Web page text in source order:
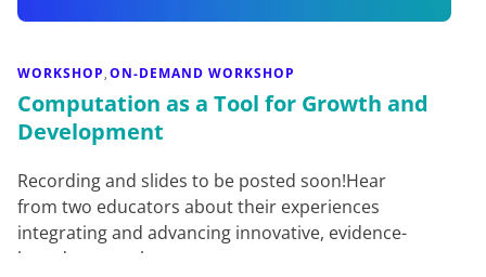
WORKSHOP ON-DEMAND WORKSHOP
Computation as a Tool for Growth and
Development
Recording and slides to be posted soon!Hear
from two educators about their experiences
integrating and advancing innovative, evidence-
based approaches to compu…